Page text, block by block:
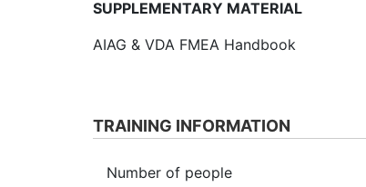
SUPPLEMENTARY MATERIAL
AIAG & VDA FMEA Handbook
TRAINING INFORMATION
Number of people